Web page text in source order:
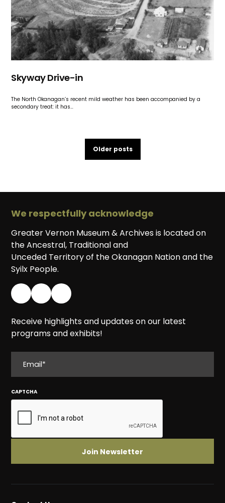
Skyway Drive-in
The North Okanagan’s recent mild weather has been accompanied by a
secondary treat: it has…
Older posts
We respectfully acknowledge
Greater Vernon Museum & Archives is located on
the Ancestral, Traditional and
Unceded Territory of the Okanagan Nation and the
Syilx People.
Receive highlights and updates on our latest
programs and exhibits!
CAPTCHA